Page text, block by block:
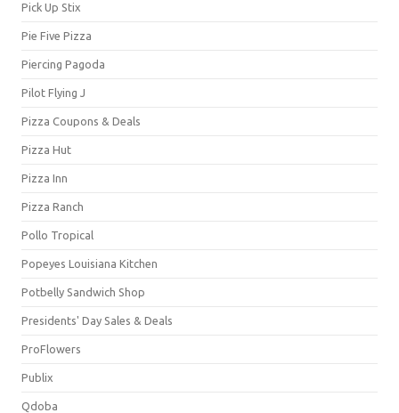
Pick Up Stix
Pie Five Pizza
Piercing Pagoda
Pilot Flying J
Pizza Coupons & Deals
Pizza Hut
Pizza Inn
Pizza Ranch
Pollo Tropical
Popeyes Louisiana Kitchen
Potbelly Sandwich Shop
Presidents' Day Sales & Deals
ProFlowers
Publix
Qdoba